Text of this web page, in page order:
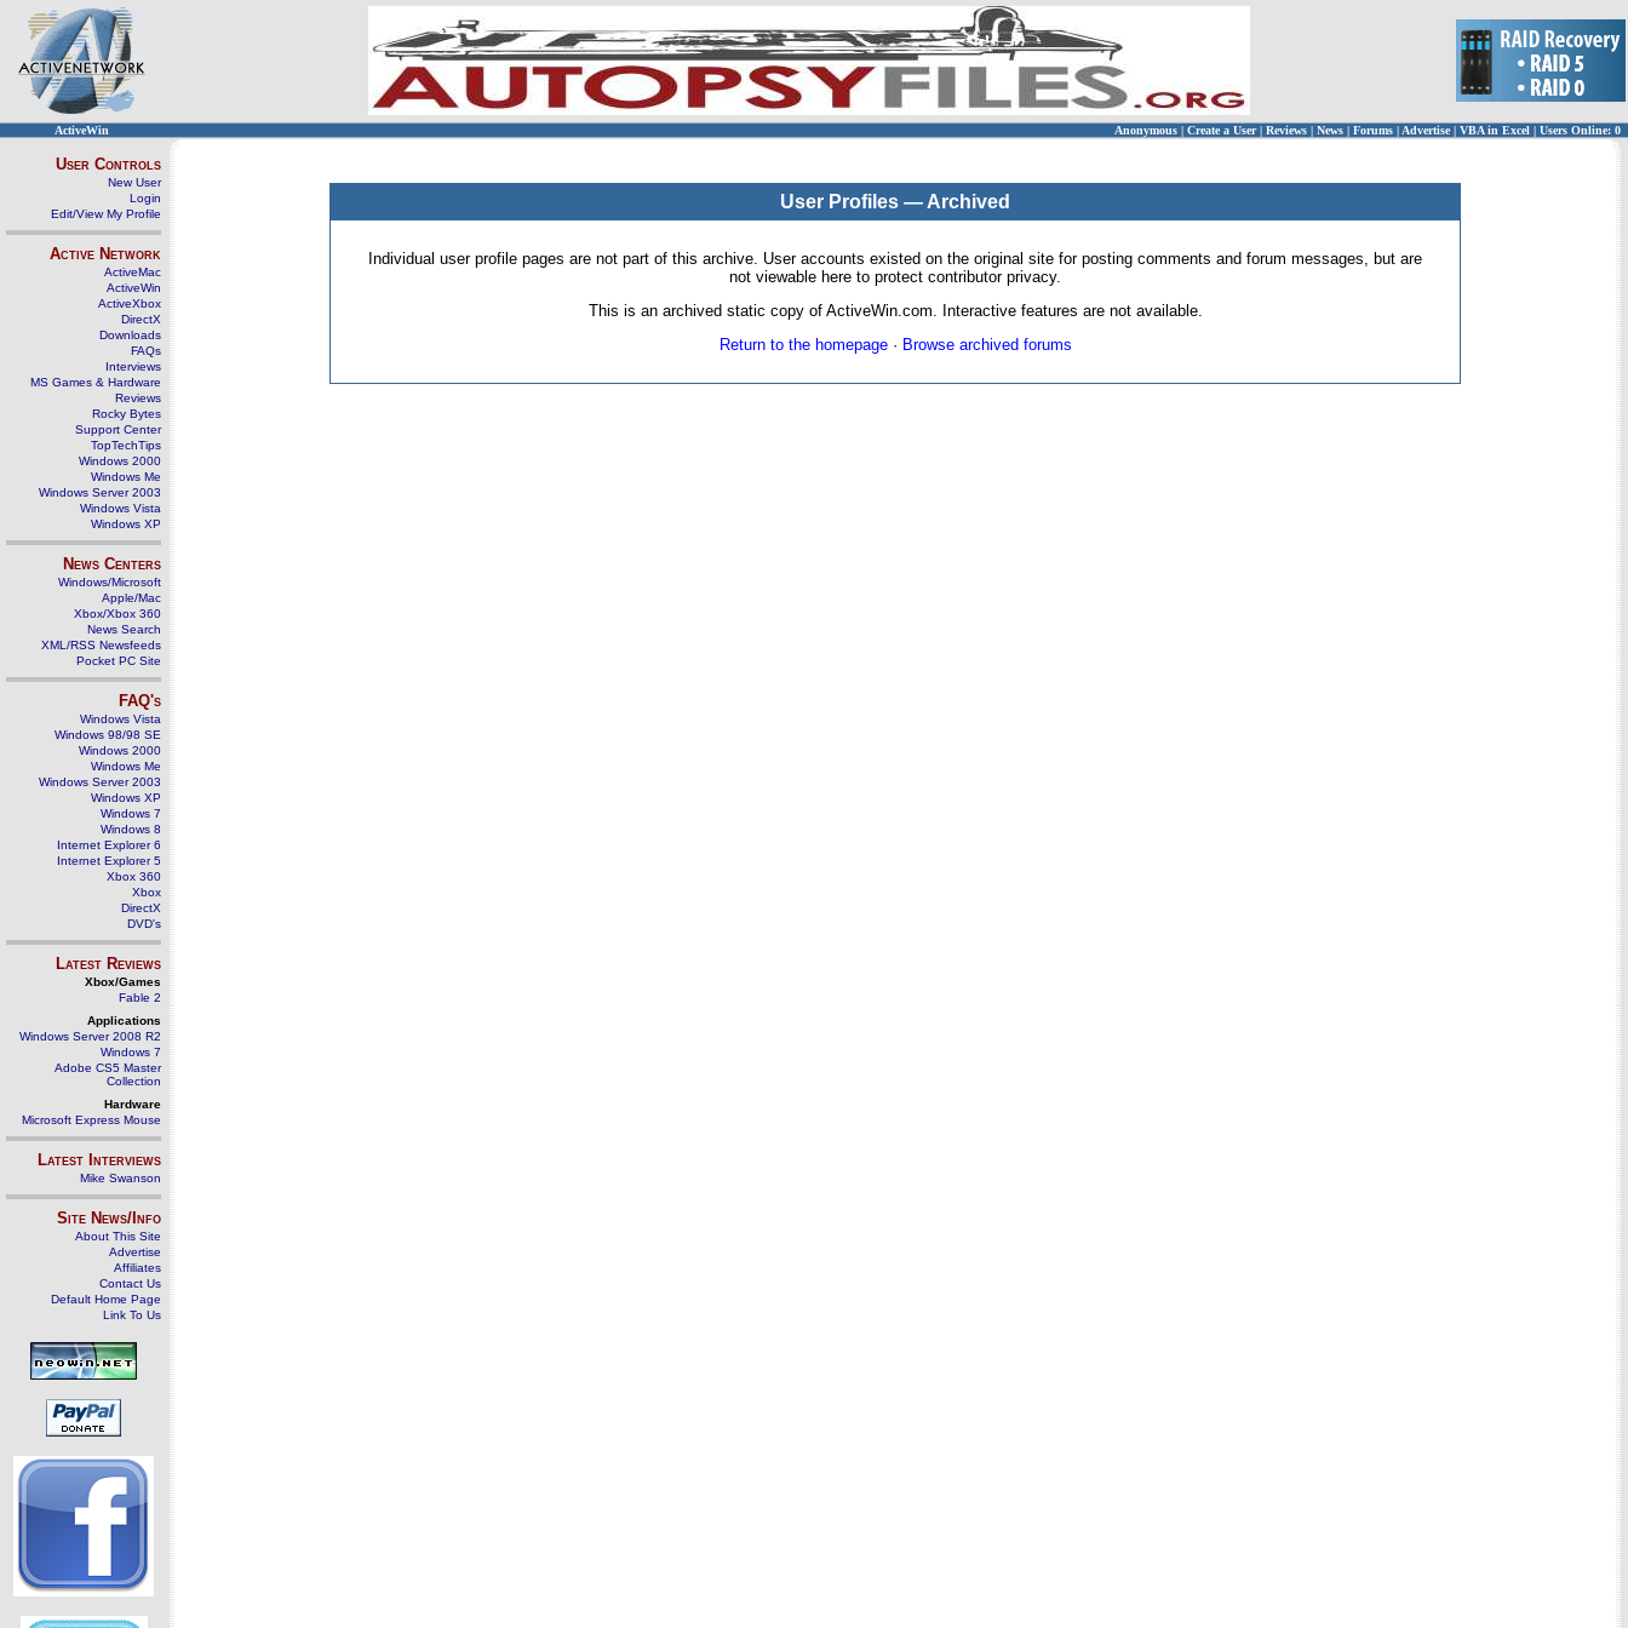
ActiveWin Anonymous | Create a User | Reviews | News | Forums | Advertise| VBA in Excel | Users Online: 0
User Controls
New User
Login
Edit/View My Profile
Active Network
ActiveMac
ActiveWin
ActiveXbox
DirectX
Downloads
FAQs
Interviews
MS Games & Hardware
Reviews
Rocky Bytes
Support Center
TopTechTips
Windows 2000
Windows Me
Windows Server 2003
Windows Vista
Windows XP
News Centers
Windows/Microsoft
Apple/Mac
Xbox/Xbox 360
News Search
XML/RSS Newsfeeds
Pocket PC Site
FAQ's
Windows Vista
Windows 98/98 SE
Windows 2000
Windows Me
Windows Server 2003
Windows XP
Windows 7
Windows 8
Internet Explorer 6
Internet Explorer 5
Xbox 360
Xbox
DirectX
DVD's
Latest Reviews
Xbox/Games
Fable 2
Applications
Windows Server 2008 R2
Windows 7
Adobe CS5 Master
Collection
Hardware
Microsoft Express Mouse
Latest Interviews
Mike Swanson
Site News/Info
About This Site
Advertise
Affiliates
Contact Us
Default Home Page
Link To Us
User Profiles — Archived
Individual user profile pages are not part of this archive. User accounts existed on the original site for posting comments and forum messages, but are
not viewable here to protect contributor privacy.
This is an archived static copy of ActiveWin.com. Interactive features are not available.
Return to the homepage· Browse archived forums